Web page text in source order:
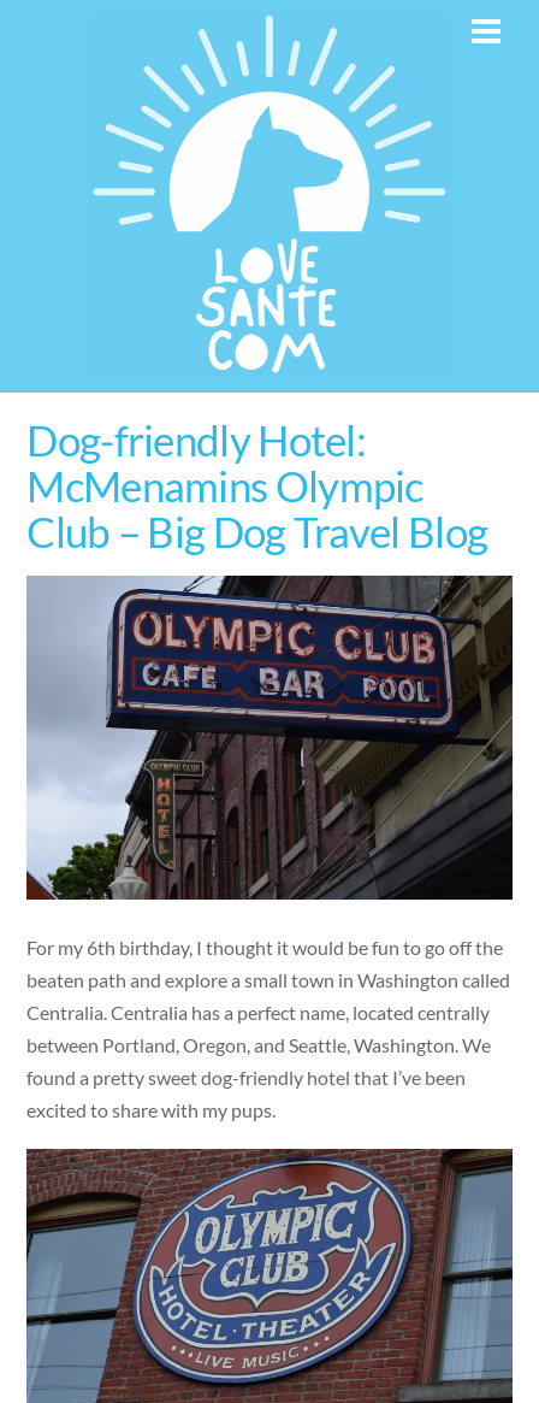
Dog-friendly Hotel:
McMenamins Olympic
Club – Big Dog Travel Blog
For my 6th birthday, I thought it would be fun to go off the
beaten path and explore a small town in Washington called
Centralia. Centralia has a perfect name, located centrally
between Portland, Oregon, and Seattle, Washington. We
found a pretty sweet dog-friendly hotel that I’ve been
excited to share with my pups.